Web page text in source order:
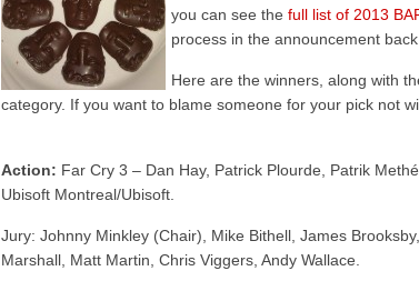
you can see the full list of 2013
process in the announcement
Here are the winners, along with
category. If you want to blame someone for your pick not
Action: Far Cry 3 – Dan Hay, Patrick Plourde, Patrik
Ubisoft Montreal/Ubisoft.
Jury: Johnny Minkley (Chair), Mike Bithell, James
Marshall, Matt Martin, Chris Viggers, Andy Wallace.